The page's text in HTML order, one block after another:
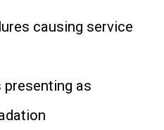
causing service
as